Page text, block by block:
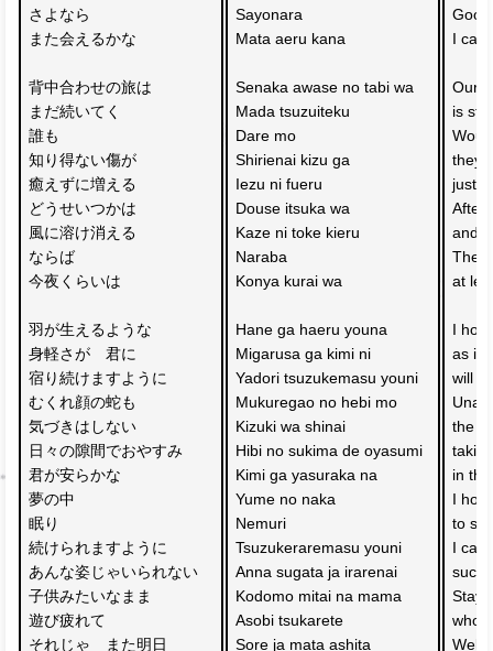
さよなら
また会えるかな
背中合わせの旅は
まだ続いてく
誰も
知り得ない傷が
癒えずに増える
どうせいつかは
風に溶け消える
ならば
今夜くらいは
羽が生えるような
身軽さが　君に
宿り続けますように
むくれ顔の蛇も
気づきはしない
日々の隙間でおやすみ
君が安らかな
夢の中
眠り
続けられますように
あんな姿じゃいられない
子供みたいなまま
遊び疲れて
それじゃ　また明日
Sayonara
Mata aeru kana
Senaka awase no tabi wa
Mada tsuzuiteku
Dare mo
Shirienai kizu ga
Iezu ni fueru
Douse itsuka wa
Kaze ni toke kieru
Naraba
Konya kurai wa
Hane ga haeru youna
Migarusa ga kimi ni
Yadori tsuzukemasu youni
Mukuregao no hebi mo
Kizuki wa shinai
Hibi no sukima de oyasumi
Kimi ga yasuraka na
Yume no naka
Nemuri
Tsuzukeraremasu youni
Anna sugata ja irarenai
Kodomo mitai na mama
Asobi tsukarete
Sore ja mata ashita
I can
Our
is
they
just
After
and
at
I
as if
will
the
in
I
to
I
such
who
Well